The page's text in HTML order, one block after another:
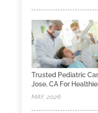
Trusted Pediatric
Jose, CA For
MAY, 2026